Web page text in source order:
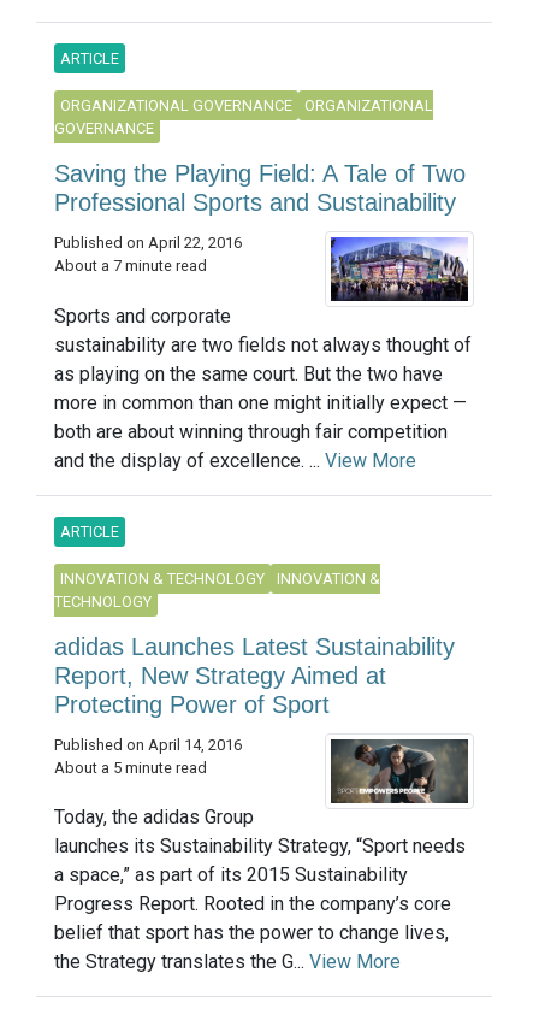
ARTICLE
ORGANIZATIONAL GOVERNANCE
ORGANIZATIONAL
GOVERNANCE
Saving the Playing Field: A Tale of Two
Professional Sports and Sustainability
Published on April 22, 2016
About a 7 minute read
Sports and corporate
sustainability are two fields not always thought of
as playing on the same court. But the two have
more in common than one might initially expect —
both are about winning through fair competition
and the display of excellence. ... View More
ARTICLE
INNOVATION & TECHNOLOGY
INNOVATION &
TECHNOLOGY
adidas Launches Latest Sustainability
Report, New Strategy Aimed at
Protecting Power of Sport
Published on April 14, 2016
About a 5 minute read
Today, the adidas Group
launches its Sustainability Strategy, “Sport needs
a space,” as part of its 2015 Sustainability
Progress Report. Rooted in the company’s core
belief that sport has the power to change lives,
the Strategy translates the G... View More